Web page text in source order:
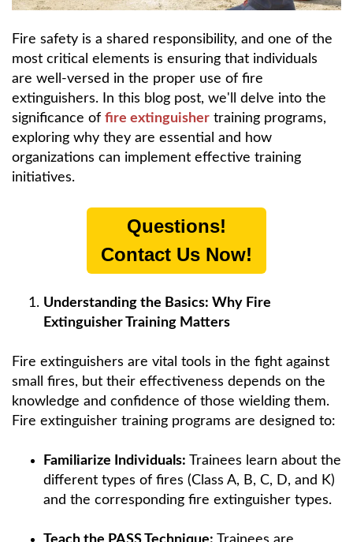
Fire safety is a shared responsibility, and one of the
most critical elements is ensuring that individuals
are well-versed in the proper use of fire
extinguishers. In this blog post, we'll delve into the
significance of fire extinguisher training programs,
exploring why they are essential and how
organizations can implement effective training
initiatives.
Questions!
Contact Us Now!
Understanding the Basics: Why Fire
Extinguisher Training Matters
Fire extinguishers are vital tools in the fight against
small fires, but their effectiveness depends on the
knowledge and confidence of those wielding them.
Fire extinguisher training programs are designed to:
Familiarize Individuals: Trainees learn about the
different types of fires (Class A, B, C, D, and K)
and the corresponding fire extinguisher types.